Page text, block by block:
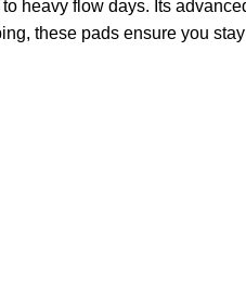
heavy flow days. Its
these pads ensure you